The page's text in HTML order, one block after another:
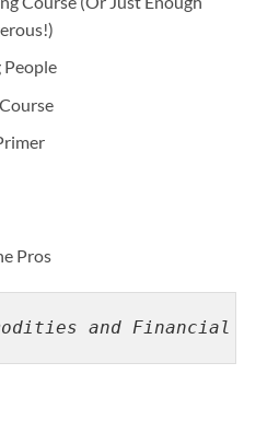
Pros
and Financial